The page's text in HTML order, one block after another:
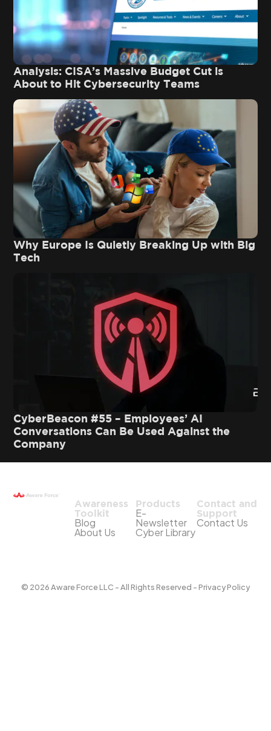
Analysis: CISA’s Massive Budget Cut is
About to Hit Cybersecurity Teams
Why Europe Is Quietly Breaking Up with Big
Tech
CyberBeacon #55 – Employees’ AI
Conversations Can Be Used Against the
Company
Awareness
Toolkit
Blog
About Us
Products
E-
Newsletter
Cyber Library
Contact and
Support
Contact Us
© 2026 Aware Force LLC - All Rights Reserved - Privacy Policy